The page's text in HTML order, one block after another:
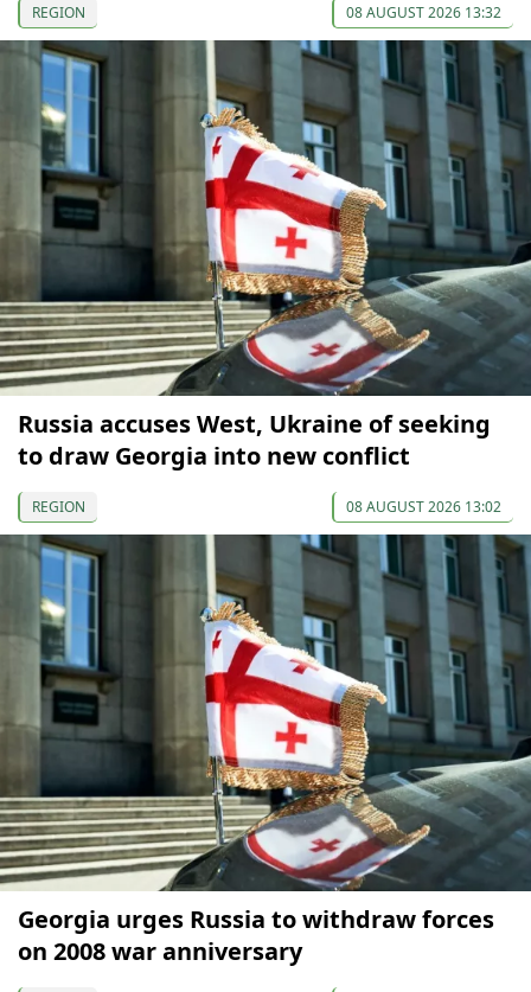
REGION 08 AUGUST 2026 13:32
Russia accuses West, Ukraine of seeking
to draw Georgia into new conflict
REGION 08 AUGUST 2026 13:02
Georgia urges Russia to withdraw forces
on 2008 war anniversary